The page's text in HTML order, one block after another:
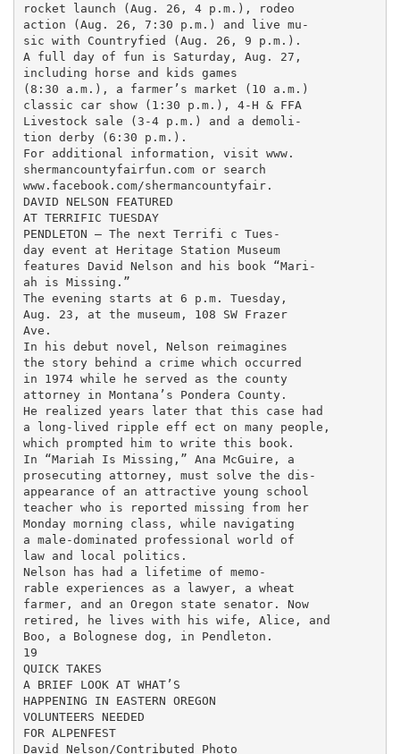
rocket launch (Aug. 26, 4 p.m.), rodeo
action (Aug. 26, 7:30 p.m.) and live mu-
sic with Countryfied (Aug. 26, 9 p.m.).
A full day of fun is Saturday, Aug. 27,
including horse and kids games
(8:30 a.m.), a farmer’s market (10 a.m.)
classic car show (1:30 p.m.), 4-H & FFA
Livestock sale (3-4 p.m.) and a demoli-
tion derby (6:30 p.m.).
For additional information, visit www.
shermancountyfairfun.com or search
www.facebook.com/shermancountyfair.
DAVID NELSON FEATURED
AT TERRIFIC TUESDAY
PENDLETON — The next Terrifi c Tues-
day event at Heritage Station Museum
features David Nelson and his book “Mari-
ah is Missing.”
The evening starts at 6 p.m. Tuesday,
Aug. 23, at the museum, 108 SW Frazer
Ave.
In his debut novel, Nelson reimagines
the story behind a crime which occurred
in 1974 while he served as the county
attorney in Montana’s Pondera County.
He realized years later that this case had
a long-lived ripple eff ect on many people,
which prompted him to write this book.
In “Mariah Is Missing,” Ana McGuire, a
prosecuting attorney, must solve the dis-
appearance of an attractive young school
teacher who is reported missing from her
Monday morning class, while navigating
a male-dominated professional world of
law and local politics.
Nelson has had a lifetime of memo-
rable experiences as a lawyer, a wheat
farmer, and an Oregon state senator. Now
retired, he lives with his wife, Alice, and
Boo, a Bolognese dog, in Pendleton.
19
QUICK TAKES
A BRIEF LOOK AT WHAT’S
HAPPENING IN EASTERN OREGON
VOLUNTEERS NEEDED
FOR ALPENFEST
David Nelson/Contributed Photo